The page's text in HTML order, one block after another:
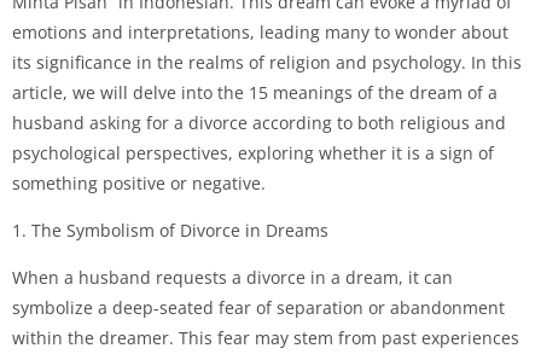
emotions and interpretations, leading many to wonder about
its significance in the realms of religion and psychology. In this
article, we will delve into the 15 meanings of the dream of a
husband asking for a divorce according to both religious and
psychological perspectives, exploring whether it is a sign of
something positive or negative.
1. The Symbolism of Divorce in Dreams
When a husband requests a divorce in a dream, it can
symbolize a deep-seated fear of separation or abandonment
within the dreamer. This fear may stem from past experiences